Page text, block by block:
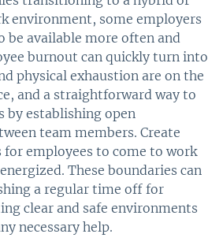
environment, some employers
be available more often and
burnout can quickly turn into
physical exhaustion are on the
and a straightforward way to
by establishing open
team members. Create
employees to come to work
These boundaries can
a regular time off for
clear and safe environments
necessary help.